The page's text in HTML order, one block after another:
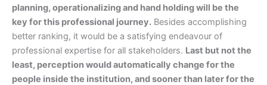
planning, operationalizing and hand holding will be the
key for this professional journey. Besides accomplishing
better ranking, it would be a satisfying endeavour of
professional expertise for all stakeholders. Last but not the
least, perception would automatically change for the
people inside the institution, and sooner than later for the